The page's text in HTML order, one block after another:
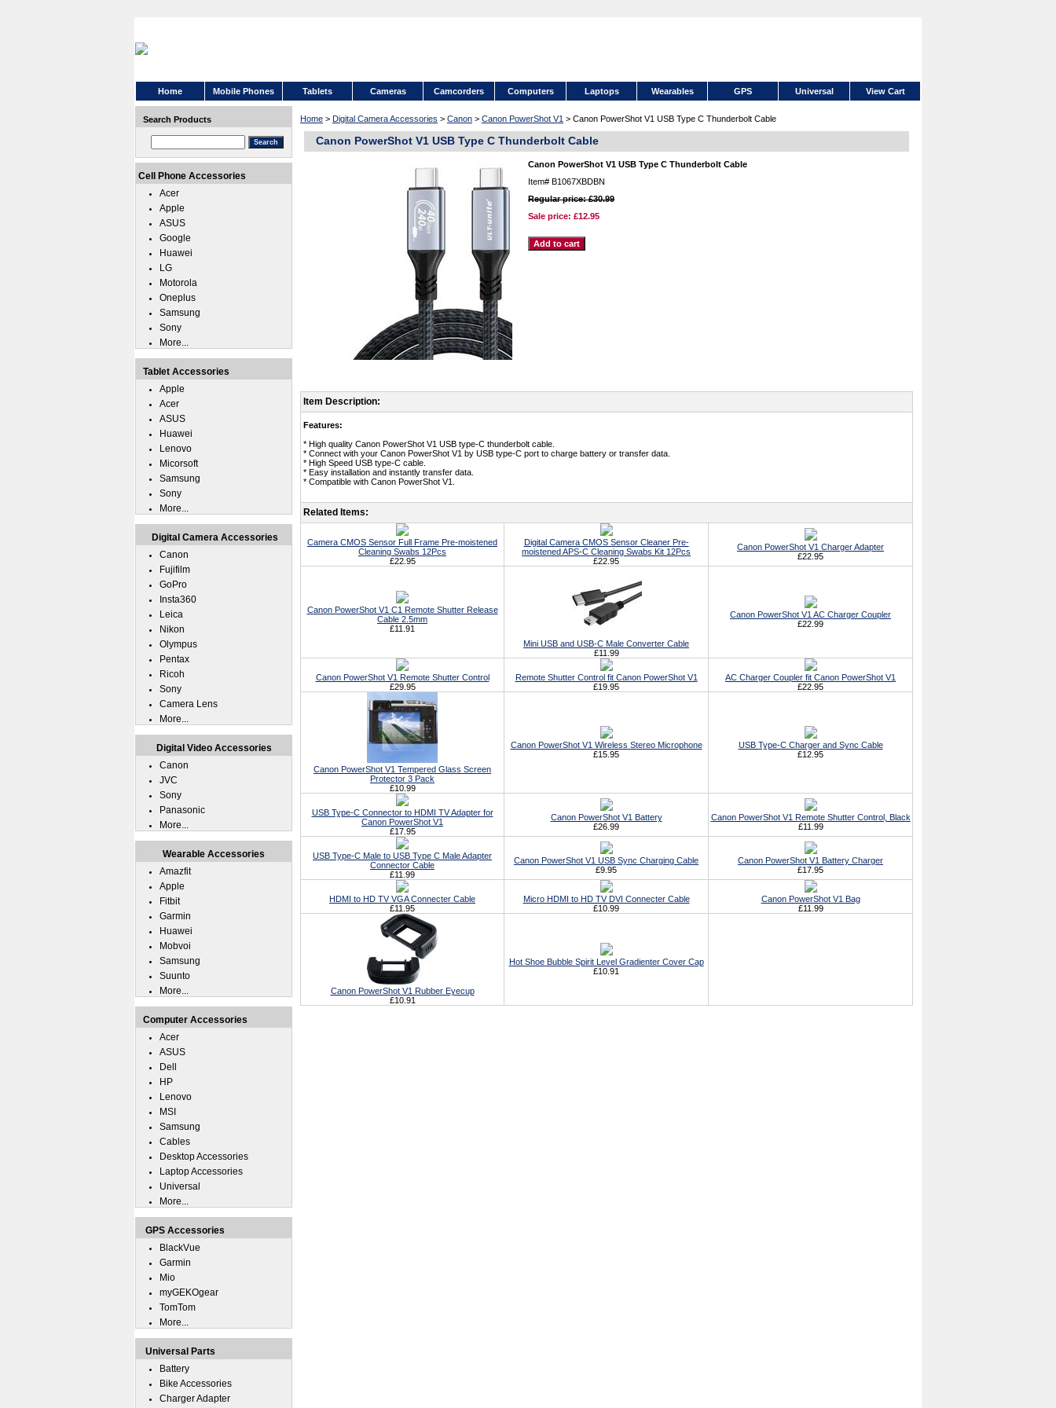
Home Mobile Phones Tablets Cameras Camcorders Computers Laptops Wearables GPS Universal View Cart
Home > Digital Camera Accessories > Canon > Canon PowerShot V1 > Canon PowerShot V1 USB Type C Thunderbolt Cable
Canon PowerShot V1 USB Type C Thunderbolt Cable
Canon PowerShot V1 USB Type C Thunderbolt Cable
Item# B1067XBDBN
Regular price: £30.99
Sale price: £12.95
Item Description:
Features:
* High quality Canon PowerShot V1 USB type-C thunderbolt cable.
* Connect with your Canon PowerShot V1 by USB type-C port to charge battery or transfer data.
* High Speed USB type-C cable.
* Easy installation and instantly transfer data.
* Compatible with Canon PowerShot V1.
Related Items:
Camera CMOS Sensor Full Frame Pre-moistened
Cleaning Swabs 12Pcs
£22.95
Digital Camera CMOS Sensor Cleaner Pre-
moistened APS-C Cleaning Swabs Kit 12Pcs
£22.95
Canon PowerShot V1 Charger Adapter
£22.95
Canon PowerShot V1 C1 Remote Shutter Release
Cable 2.5mm
£11.91
Mini USB and USB-C Male Converter Cable
£11.99
Canon PowerShot V1 AC Charger Coupler
£22.99
Canon PowerShot V1 Remote Shutter Control
£29.95
Remote Shutter Control fit Canon PowerShot V1
£19.95
AC Charger Coupler fit Canon PowerShot V1
£22.95
Canon PowerShot V1 Tempered Glass Screen
Protector 3 Pack
£10.99
Canon PowerShot V1 Wireless Stereo Microphone
£15.95
USB Type-C Charger and Sync Cable
£12.95
USB Type-C Connector to HDMI TV Adapter for
Canon PowerShot V1
£17.95
Canon PowerShot V1 Battery
£26.99
Canon PowerShot V1 Remote Shutter Control, Black
£11.99
USB Type-C Male to USB Type C Male Adapter
Connector Cable
£11.99
Canon PowerShot V1 USB Sync Charging Cable
£9.95
Canon PowerShot V1 Battery Charger
£17.95
HDMI to HD TV VGA Connecter Cable
£11.95
Micro HDMI to HD TV DVI Connecter Cable
£10.99
Canon PowerShot V1 Bag
£11.99
Canon PowerShot V1 Rubber Eyecup
£10.91
Hot Shoe Bubble Spirit Level Gradienter Cover Cap
£10.91
Search Products
Cell Phone Accessories
Acer
Apple
ASUS
Google
Huawei
LG
Motorola
Oneplus
Samsung
Sony
More...
Tablet Accessories
Apple
Acer
ASUS
Huawei
Lenovo
Micorsoft
Samsung
Sony
More...
Digital Camera Accessories
Canon
Fujifilm
GoPro
Insta360
Leica
Nikon
Olympus
Pentax
Ricoh
Sony
Camera Lens
More...
Digital Video Accessories
Canon
JVC
Sony
Panasonic
More...
Wearable Accessories
Amazfit
Apple
Fitbit
Garmin
Huawei
Mobvoi
Samsung
Suunto
More...
Computer Accessories
Acer
ASUS
Dell
HP
Lenovo
MSI
Samsung
Cables
Desktop Accessories
Laptop Accessories
Universal
More...
GPS Accessories
BlackVue
Garmin
Mio
myGEKOgear
TomTom
More...
Universal Parts
Battery
Bike Accessories
Charger Adapter